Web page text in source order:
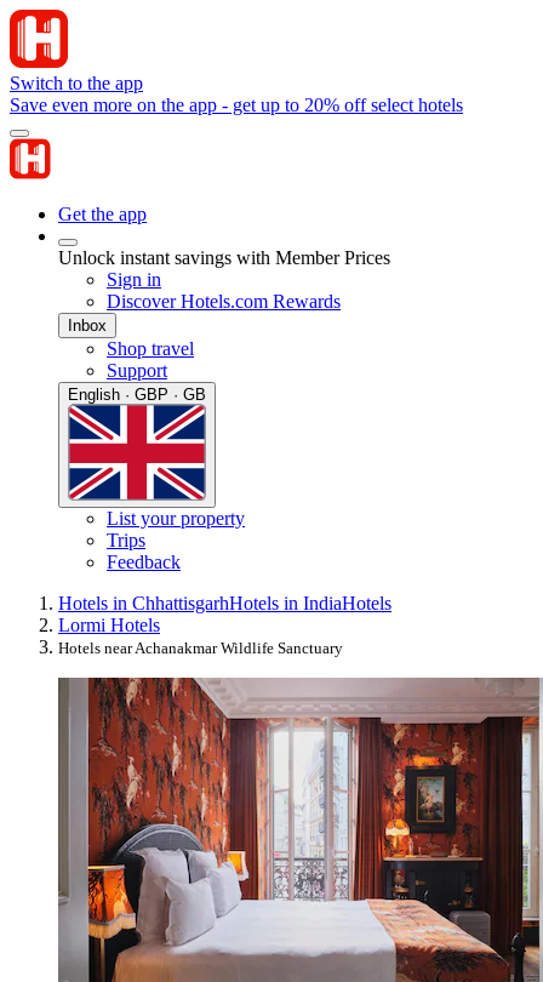
Switch to the app
Save even more on the app - get up to 20% off select hotels
Get the app
Unlock instant savings with Member Prices
Sign in
Discover Hotels.com Rewards
Inbox
Shop travel
Support
English · GBP · GB
List your property
Trips
Feedback
Hotels in ChhattisgarhHotels in IndiaHotels
Lormi Hotels
Hotels near Achanakmar Wildlife Sanctuary